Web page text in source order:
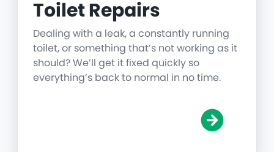
Toilet Repairs
Dealing with a leak, a constantly running
toilet, or something that’s not working as it
should? We’ll get it fixed quickly so
everything’s back to normal in no time.